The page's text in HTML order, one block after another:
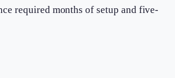
required months of setup and five-